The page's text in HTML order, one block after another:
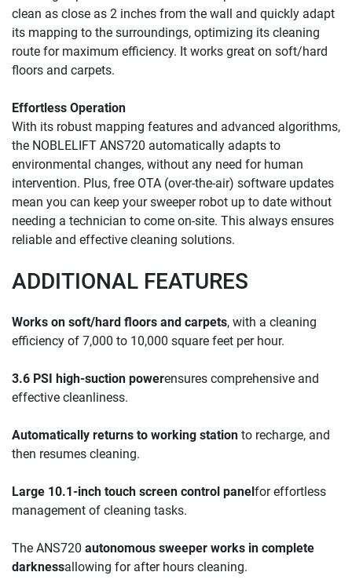
clean as close as 2 inches from the wall and quickly adapt
its mapping to the surroundings, optimizing its cleaning
route for maximum efficiency. It works great on soft/hard
floors and carpets.
Effortless Operation
With its robust mapping features and advanced algorithms,
the NOBLELIFT ANS720 automatically adapts to
environmental changes, without any need for human
intervention. Plus, free OTA (over-the-air) software updates
mean you can keep your sweeper robot up to date without
needing a technician to come on-site. This always ensures
reliable and effective cleaning solutions.
ADDITIONAL FEATURES
Works on soft/hard floors and carpets, with a cleaning
efficiency of 7,000 to 10,000 square feet per hour.
3.6 PSI high-suction powerensures comprehensive and
effective cleanliness.
Automatically returns to working station to recharge, and
then resumes cleaning.
Large 10.1-inch touch screen control panelfor effortless
management of cleaning tasks.
The ANS720 autonomous sweeper works in complete
darknessallowing for after hours cleaning.